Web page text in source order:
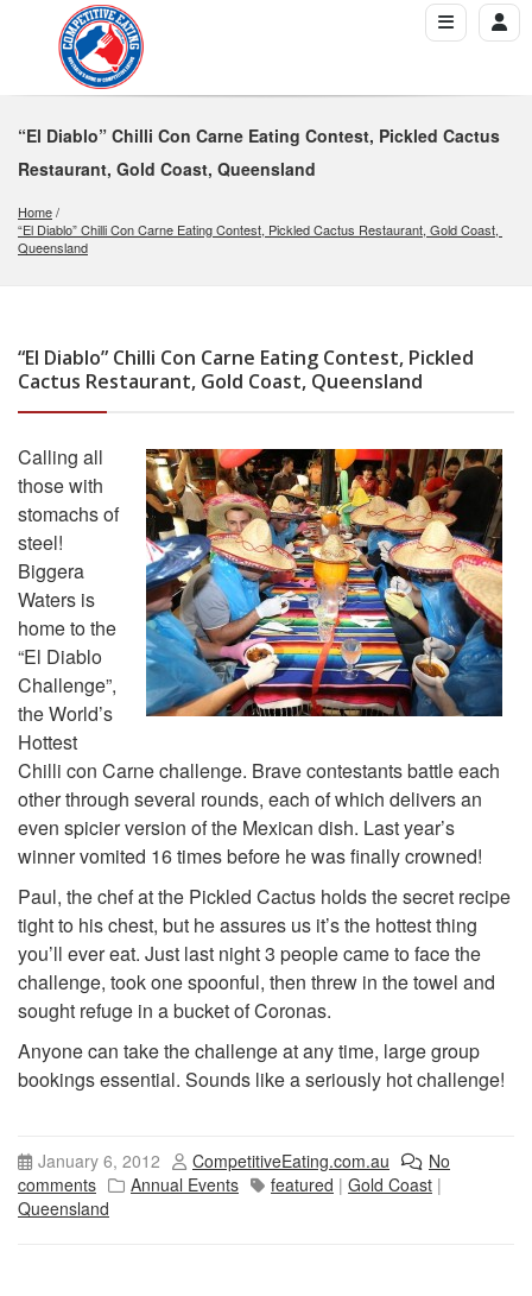
“El Diablo” Chilli Con Carne Eating Contest, Pickled Cactus
Restaurant, Gold Coast, Queensland
Home
“El Diablo” Chilli Con Carne Eating Contest, Pickled Cactus Restaurant, Gold Coast,
Queensland
“El Diablo” Chilli Con Carne Eating Contest, Pickled
Cactus Restaurant, Gold Coast, Queensland
Calling all
those with
stomachs of
steel!
Biggera
Waters is
home to the
“El Diablo
Challenge”,
the World’s
Hottest
Chilli con Carne challenge. Brave contestants battle each
other through several rounds, each of which delivers an
even spicier version of the Mexican dish. Last year’s
winner vomited 16 times before he was finally crowned!
Paul, the chef at the Pickled Cactus holds the secret recipe
tight to his chest, but he assures us it’s the hottest thing
you’ll ever eat. Just last night 3 people came to face the
challenge, took one spoonful, then threw in the towel and
sought refuge in a bucket of Coronas.
Anyone can take the challenge at any time, large group
bookings essential. Sounds like a seriously hot challenge!
January 6, 2012 CompetitiveEating.com.au
No
comments
Annual Events featured | Gold Coast |
Queensland